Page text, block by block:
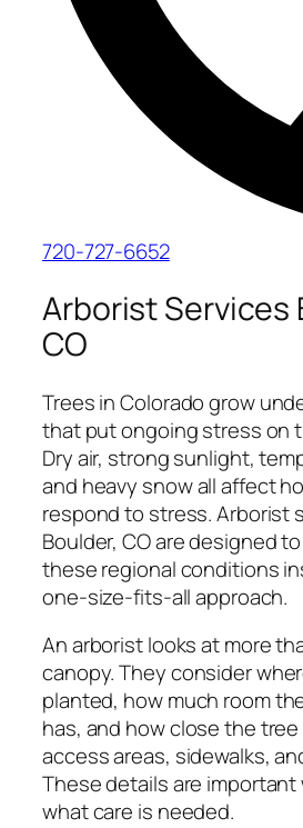
720-727-6652
Arborist Services
CO
Trees in Colorado grow
that put ongoing stress on
Dry air, strong sunlight,
and heavy snow all affect
respond to stress. Arborist
Boulder, CO are designed
these regional conditions
one-size-fits-all approach.
An arborist looks at more
canopy. They consider
planted, how much room
has, and how close the
access areas, sidewalks,
These details are
what care is needed.